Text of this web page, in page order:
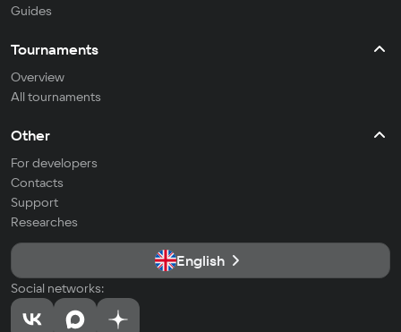
Guides
Tournaments
Overview
All tournaments
Other
For developers
Contacts
Support
Researches
English
Social networks: